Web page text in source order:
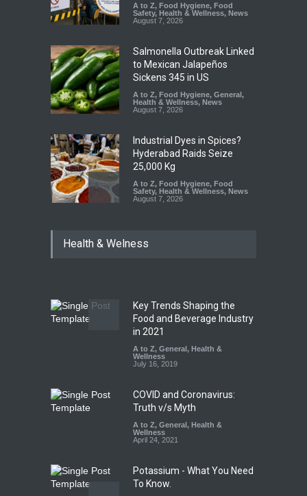
A to Z, Food Hygiene, Food
Safety, Health & Wellness, News
August 7, 2026
Salmonella Outbreak Linked
to Mexican Jalapeños
Sickens 345 in US
A to Z, Food Hygiene, General,
Health & Wellness, News
August 7, 2026
Industrial Dyes in Spices?
Hyderabad Raids Seize
25,000 Kg
A to Z, Food Hygiene, Food
Safety, Health & Wellness, News
August 7, 2026
Coloured Papads Over
Industrial-Grade Essence
Found in Rose Water,
Kozhikode Food Unit Shut
Down
August 6, 2026
Health & Welness
Key Trends Shaping the
Food and Beverage Industry
in 2021
A to Z, General, Health &
Wellness
July 16, 2019
COVID and Coronavirus:
Truth v/s Myth
A to Z, General, Health &
Wellness
April 24, 2021
Potassium - What You Need
To Know.